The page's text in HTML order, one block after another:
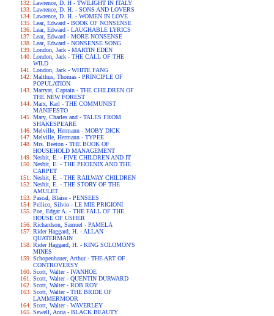
Lawrence, D. H - TWILIGHT IN ITALY
Lawrence, D. H. - SONS AND LOVERS
Lawrence, D. H. - WOMEN IN LOVE
Lear, Edward - BOOK OF NONSENSE
Lear, Edward - LAUGHABLE LYRICS
Lear, Edward - MORE NONSENSE
Lear, Edward - NONSENSE SONG
London, Jack - MARTIN EDEN
London, Jack - THE CALL OF THE
WILD
London, Jack - WHITE FANG
Malthus, Thomas - PRINCIPLE OF
POPULATION
Marryat, Captain - THE CHILDREN OF
THE NEW FOREST
Marx, Karl - THE COMMUNIST
MANIFESTO
Mary, Charles and - TALES FROM
SHAKESPEARE
Melville, Hermann - MOBY DICK
Melville, Hermann - TYPEE
Mrs. Beeton - THE BOOK OF
HOUSEHOLD MANAGEMENT
Nesbit, E. - FIVE CHILDREN AND IT
Nesbit, E. - THE PHOENIX AND THE
CARPET
Nesbit, E. - THE RAILWAY CHILDREN
Nesbit, E. - THE STORY OF THE
AMULET
Pascal, Blaise - PENSEES
Pellico, Silvio - LE MIE PRIGIONI
Poe, Edgar A. - THE FALL OF THE
HOUSE OF USHER
Richardson, Samuel - PAMELA
Rider Haggard, H. - ALLAN
QUATERMAIN
Rider Haggard, H. - KING SOLOMON'S
MINES
Schopenhauer, Arthur - THE ART OF
CONTROVERSY
Scott, Walter - IVANHOE
Scott, Walter - QUENTIN DURWARD
Scott, Walter - ROB ROY
Scott, Walter - THE BRIDE OF
LAMMERMOOR
Scott, Walter - WAVERLEY
Sewell, Anna - BLACK BEAUTY